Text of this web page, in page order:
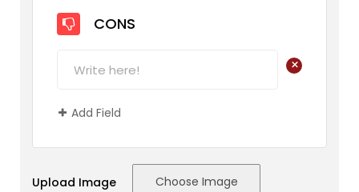
CONS
+
Add Field
Upload Image Choose Image